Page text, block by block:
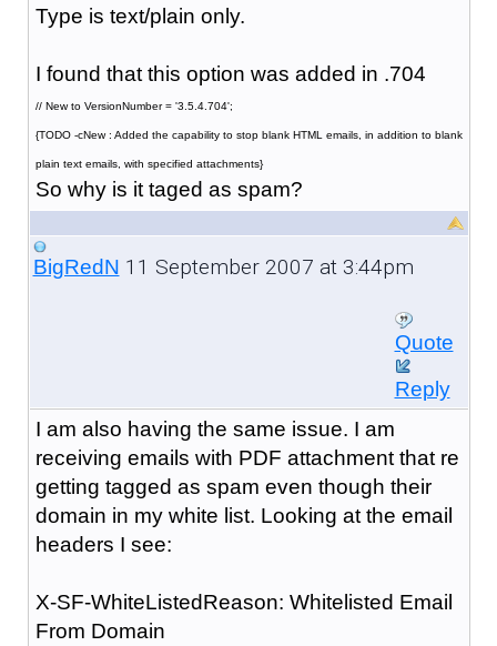
Type is text/plain only.
I found that this option was added in .704
// New to VersionNumber = '3.5.4.704';
{TODO -cNew : Added the capability to stop blank HTML emails, in addition to blank
plain text emails, with specified attachments}
So why is it taged as spam?
BigRedN 11 September 2007 at 3:44pm
Quote
Reply
I am also having the same issue. I am
receiving emails with PDF attachment that re
getting tagged as spam even though their
domain in my white list. Looking at the email
headers I see:
X-SF-WhiteListedReason: Whitelisted Email
From Domain